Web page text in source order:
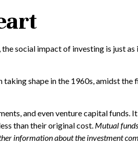
social impact of investing is just
shape in the 1960s, amidst
and even venture capital funds.
than their original cost. Mutual
information about the investment